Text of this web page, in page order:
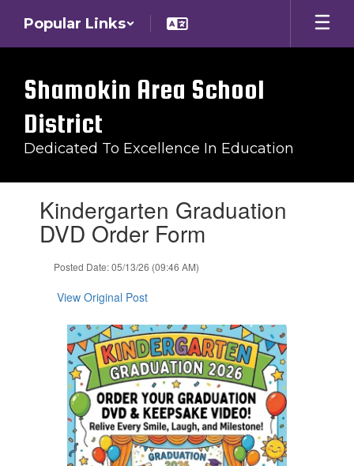
main
Popular Links
Shamokin Area School
District
Dedicated To Excellence In Education
slides.Kindergarten Graduation
DVD Order Form
Posted Date: 05/13/26 (09:46 AM)
View Original Post